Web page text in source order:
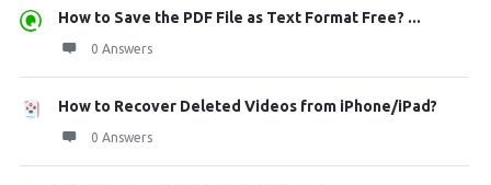
How to Save the PDF File as Text Format Free? ...
0 Answers
How to Recover Deleted Videos from iPhone/iPad?
0 Answers